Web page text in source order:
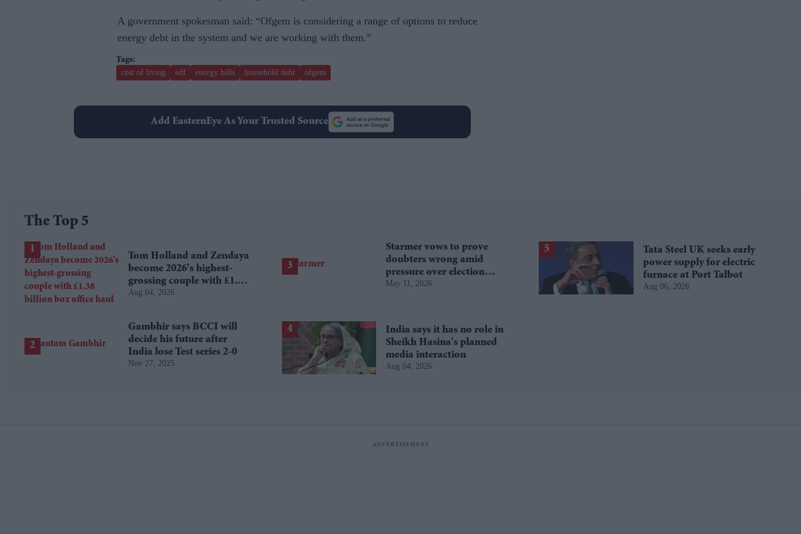
A government spokesman said: “Ofgem is considering a range of options to reduce
energy debt in the system and we are working with them.”
cost of living edf energy bills household debt ofgem
Add EasternEye As Your Trusted Source
The Top 5
Tom Holland and Zendaya
become 2026's highest-
grossing couple with £1.38
billion box office haul
Aug 04, 2026
Gambhir says BCCI will
decide his future after
India lose Test series 2-0
Nov 27, 2025
Starmer vows to prove
doubters wrong amid
pressure over election
losses
May 11, 2026
India says it has no role in
Sheikh Hasina's planned
media interaction
Aug 04, 2026
Tata Steel UK seeks early
power supply for electric
furnace at Port Talbot
Aug 06, 2026